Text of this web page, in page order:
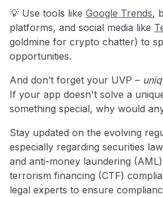
💡 Use tools like Google Trends,
platforms, and social media like
goldmine for crypto chatter) to
opportunities.
And don’t forget your UVP –
If your app doesn't solve a
something special, why would
Stay updated on the evolving
especially regarding securities
and anti-money laundering
terrorism financing (CTF)
legal experts to ensure